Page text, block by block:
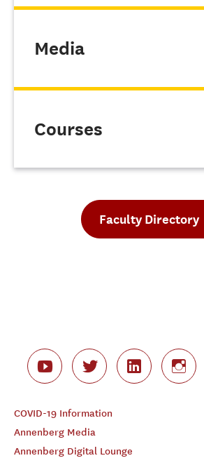
Media
Courses
Faculty Directory
COVID-19 Information
Annenberg Media
Annenberg Digital Lounge